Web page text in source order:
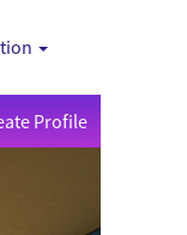
Profile